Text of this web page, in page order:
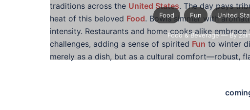
Food Fun United
Food & Beverage— By
traditions across the United States. The day pays
heat of this beloved Food. Bowls simmer with
intensity. Restaurants and home cooks alike
challenges, adding a sense of spirited Fun to winter
merely as a dish, but as a cultural comfort—robust,